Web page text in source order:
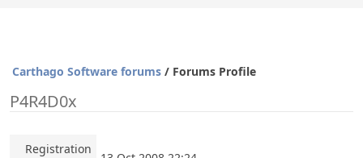
Carthago Software forums / Forums Profile
P4R4D0x
Registration